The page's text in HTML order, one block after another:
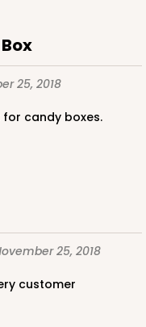
25, 2018
for candy boxes.
25, 2018